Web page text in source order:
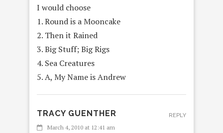
I would choose
1. Round is a Mooncake
2. Then it Rained
3. Big Stuff; Big Rigs
4. Sea Creatures
5. A, My Name is Andrew
TRACY GUENTHER
March 4, 2010 at 12:41 am
REPLY